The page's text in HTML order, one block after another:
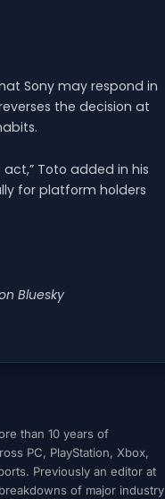
Sony may respond in
the decision at
Toto added in his
for platform holders
Bluesky
than 10 years of
PC, PlayStation, Xbox,
Previously an editor at
of major industry